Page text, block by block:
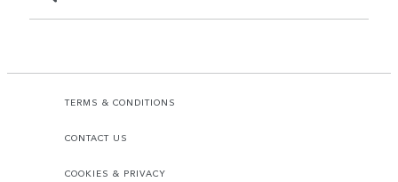
TERMS & CONDITIONS
CONTACT US
COOKIES & PRIVACY